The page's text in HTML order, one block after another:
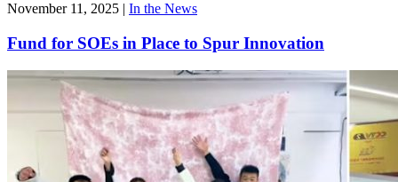
November 11, 2025 In the News
Fund for SOEs in Place to Spur Innovation